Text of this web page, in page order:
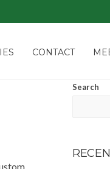
CONTACT
Search